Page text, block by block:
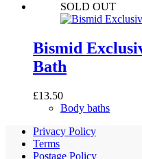
SOLD OUT
Bismid
Bath
£13.50
Body baths
Privacy Policy
Terms
Postage Policy